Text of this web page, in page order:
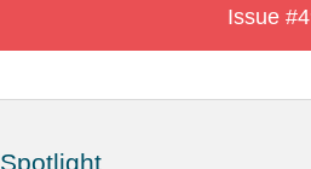
Issue
Spotlight